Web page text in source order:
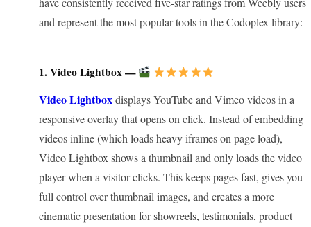
and represent the most popular tools in the Codoplex library:
1. Video Lightbox —
Video Lightboxdisplays YouTube and Vimeo videos in a
responsive overlay that opens on click. Instead of embedding
videos inline (which loads heavy iframes on page load),
Video Lightbox shows a thumbnail and only loads the video
player when a visitor clicks. This keeps pages fast, gives you
full control over thumbnail images, and creates a more
cinematic presentation for showreels, testimonials, product